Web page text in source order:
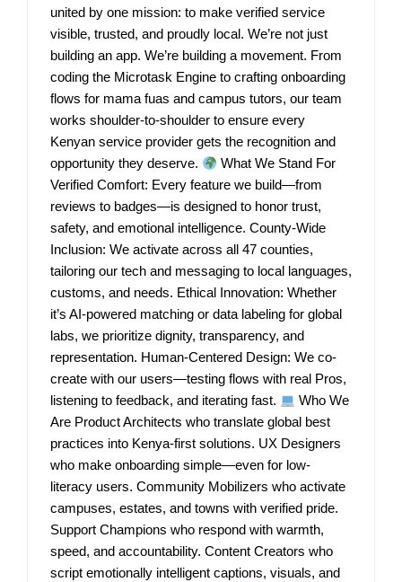
united by one mission: to make verified service
visible, trusted, and proudly local. We’re not just
building an app. We’re building a movement. From
coding the Microtask Engine to crafting onboarding
flows for mama fuas and campus tutors, our team
works shoulder-to-shoulder to ensure every
Kenyan service provider gets the recognition and
opportunity they deserve.
What We Stand For
Verified Comfort: Every feature we build—from
reviews to badges—is designed to honor trust,
safety, and emotional intelligence. County-Wide
Inclusion: We activate across all 47 counties,
tailoring our tech and messaging to local languages,
customs, and needs. Ethical Innovation: Whether
it’s AI-powered matching or data labeling for global
labs, we prioritize dignity, transparency, and
representation. Human-Centered Design: We co-
create with our users—testing flows with real Pros,
listening to feedback, and iterating fast.
Who We
Are Product Architects who translate global best
practices into Kenya-first solutions. UX Designers
who make onboarding simple—even for low-
literacy users. Community Mobilizers who activate
campuses, estates, and towns with verified pride.
Support Champions who respond with warmth,
speed, and accountability. Content Creators who
script emotionally intelligent captions, visuals, and